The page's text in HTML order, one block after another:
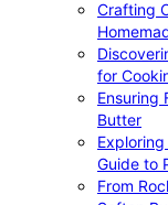
Crafting
for
Ensuring
Butter
Guide to
From